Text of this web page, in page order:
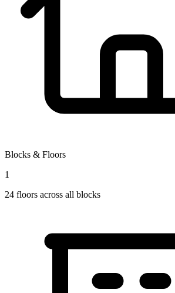
Blocks & Floors
1
24 floors across all blocks